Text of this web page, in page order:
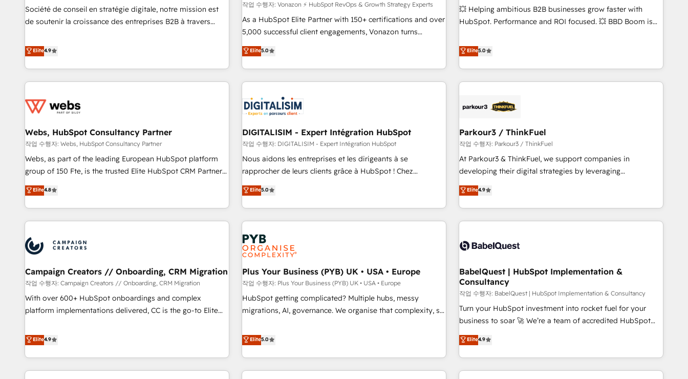
Award 🏆2017 Website Design HubSpot Impact Award 🏆
2016 Growth-Driven Design Agency of the Year 🏆2016
Agency to reach Diamond 🏆2014 HubSpot COS
Performance Award 🏆2014 HubSpot COS Design Award 🏆
Google or Microsoft ✍️ DocuSign or PandaDoc 🌐 Avalara or
Quaderno HubSnacks holds the rare Advanced "Custom
Integrations" Accreditation, securely sync data across... 🔄
| seamlessly off your old CRM onto a clean new HubSpot
portal with Advanced Website and CRM Migrations using
Certified compliant with ISO/IEC 27001:2022 and ISO
9001:2015 across all seven international offices and 175+
Société de conseil en stratégie digitale, notre mission est
de soutenir la croissance des entreprises B2B à travers
développement des revenus auprès de vos comptes
existants. En France et à l'international, nous travaillons
avec des ETI ambitieuses, des grands groupes voulant aller
au-delà d’une simple transformation digitale et des startups
de CRM et de méthodologie RevOps pour aligner les
migration, synchronisation API, audit et maintenance) ➤ La
création de sites internet de conversion qui transforment
les visiteurs en opportunités d'affaires ➤ La mise en place
de stratégies d'acquisition marketing (SEO, SEA, inbound,
clés : - 10 ans d'expérience - 100+ intégrations CRM
HubSpot réussies - 40 experts conseil - 150 certifications
Elite4.9
작업 수행자: Vonazon ⚡ HubSpot RevOps & Growth Strategy Experts
As a HubSpot Elite Partner with 150+ certifications and over
5,000 successful client engagements, Vonazon turns
marketing complexity into measurable, scalable growth.
From onboarding to enterprise-grade campaigns, our in-
house team builds scalable strategies that drive long-term
revenue. ⚙️ HubSpot Integration & Optimization • Seamless
migrations and data cleanups • Custom APIs and third-party
integrations 📈 End-to-End Revenue Acceleration • Lifecycle
marketing and pipeline growth programs • Sales
enablement tools and CRM optimization • Retention
strategies with customer journey mapping 🏅 Elite-Level
HubSpot Execution • 750+ onboardings and 2,000+
and service hubs • Built-in flexibility for startups to global
brands
Elite5.0
💥 Helping ambitious B2B businesses grow faster with
HubSpot. Performance and ROI focused. 💥 BBD Boom is
We work with your teams to solve all your HubSpot
challenges and improve user adoption, sales process and
marketing results. Services 📚 Onboarding your team to
HubSpot for the first time 🔧 Designing and optimising your
build using HubSpot 🔌 Integrating HubSpot with other
Lead generation services using HubSpot Why us? - SIX
HubSpot Accreditations - awarded by HubSpot after a
rigorous process for CRM, Solutions Architecture,
Onboarding , Data Migration, Custom Integration & Platform
Top 1% of partners worldwide -In-house team of 25+
experts Contact us today to help you get more from your
Elite5.0
Webs, HubSpot Consultancy Partner
작업 수행자: Webs, HubSpot Consultancy Partner
Webs, as part of the leading European HubSpot platform
group of 150 Fte, is the trusted Elite HubSpot CRM Partner
offering you a roadmap on maximizing EBITDA and
achieving Commercial Excellence. With our targeted
processes, we strengthen your digital transformation and
minimize costs. As HubSpot's Advanced Accredited CRM
business forward. Since 2015 we are fully dedicated to
HubSpot and with an experienced team (50+), we work
with reputable companies in B2B sectors such as
manufacturing, SaaS and business services. We prepare a
customized business case that demonstrates the value and
impact of your digital transformation, including a detailed
partnership. Together, we embark on a transformational
journey that sets your business up for long-term success.
Elite4.8
DIGITALISIM - Expert Intégration HubSpot
작업 수행자: DIGITALISIM - Expert Intégration HubSpot
Nous aidons les entreprises et les dirigeants à se
rapprocher de leurs clients grâce à HubSpot ! Chez
DIGITALISIM, nous avons l'intime conviction que la réussite
des entreprises passe par l’innovation web, le marketing
digital, et la relation client ! C'est pourquoi, nos experts sont
à la fois capables de gérer votre projet de création de site
internet, votre référencement, votre stratégie digitale et le
pilotage et l'intégration d'HubSpot ! Les grandes phases
d'un projet HubSpot avec DIGITALISIM : 🧽 Nettoyage,
migration et intégration des bases de données. 🚀
Développement des interfaces avec vos logiciels métiers ⚙️
Configuration de la plateforme HubSpot 📈 Configuration
de rapports et tableaux de bord 🤝 Book Process &
Elite5.0
Parkour3 / ThinkFuel
작업 수행자: Parkour3 / ThinkFuel
At Parkour3 & ThinkFuel, we support companies in
developing their digital strategies by leveraging
technologies and automating their marketing and sales
processes to generate growth. Our offer spans from
Strategy to Operations. We specialize in CRM onboarding
and implementation, web design, sales & marketing
experience working with tech companies and
empowering our clients and developing their autonomy. Get
to grips with HubSpot through guided implementation and
seamless integration of the CRM platform into your digital
ecosystem. Would you like support in deploying your
inbound marketing strategy? We'll provide support tailored
we are part of the most certified Canadian agencies, and we
both hold Onboarding Accreditations. Based in Canada
Elite4.9
Campaign Creators // Onboarding, CRM Migration
작업 수행자: Campaign Creators // Onboarding, CRM Migration
With over 600+ HubSpot onboardings and complex
platform implementations delivered, CC is the go-to Elite
replatform, and scale smarter. We specialize in high-impact
CRM and CMS migrations and onboarding from platforms
like Salesforce, NetSuite, Zoho, Pardot, Marketo, Microsoft
Dynamics, Wix, WordPress and legacy CRMs, turning
Elite4.9
Plus Your Business (PYB) UK • USA • Europe
작업 수행자: Plus Your Business (PYB) UK • USA • Europe
HubSpot getting complicated? Multiple hubs, messy
migrations, AI, governance. We organise that complexity, so
Profile! We help with: • CRM implementation, reports,
workflows, and team training • CRM migration from
Salesforce, Pipedrive, Dynamics and others • Technical
projects including custom API integrations • AI governance
Elite5.0
BabelQuest | HubSpot Implementation &
Consultancy
작업 수행자: BabelQuest | HubSpot Implementation & Consultancy
Turn your HubSpot investment into rocket fuel for your
business to soar 🚀 We’re a team of accredited HubSpot
experts ready to help you. We can implement the platform
into complex business environments, optimise what you've
got and make sure you can actually use it, build your
website in HubSpot or create an inbound marketing
Elite4.9